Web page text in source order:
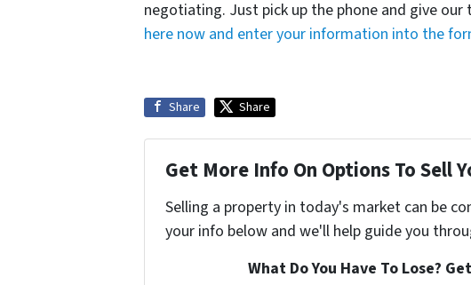
negotiating. Just pick up the phone and give our
here now and enter your information into the
Share Share
Get More Info On Options To Sell
Selling a property in today's market can be
your info below and we'll help guide you
What Do You Have To Lose?